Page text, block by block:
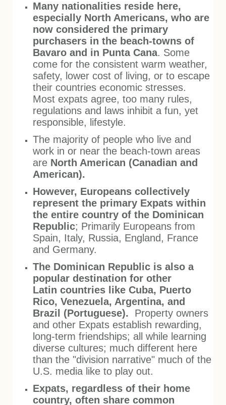
Many nationalities reside here,
especially North Americans, who are
now considered the primary
purchasers in the beach-towns of
Bavaro and in Punta Cana. Some
come for the consistent warm weather,
safety, lower cost of living, or to escape
their countries economic stresses.
Most expats agree, too many rules,
regulations and laws inhibit a fun, yet
responsible, lifestyle.
The majority of people who live and
work in or near the beach-town areas
are North American (Canadian and
American).
However, Europeans collectively
represent the primary Expats within
the entire country of the Dominican
Republic; Primarily Europeans from
Spain, Italy, Russia, England, France
and Germany.
The Dominican Republic is also a
popular destination for other
Latin countries like Cuba, Puerto
Rico, Venezuela, Argentina, and
Brazil (Portuguese). Property owners
and other Expats establish rewarding,
long-term friendships; all while learning
diverse cultures; much different here
than the "division narrative" much of the
U.S. media like to play out.
Expats, regardless of their home
country, often share common